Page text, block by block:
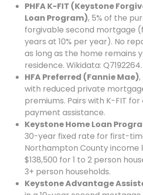
PHFA K-FIT (Keystone
Loan Program), 5% of the
forgivable second mortgage
years at 10% per year). No
as long as the home remains
residence. Wikidata: Q7192264.
HFA Preferred (Fannie Mae)
with reduced private
premiums. Pairs with K-FIT
payment assistance.
Keystone Home Loan
30-year fixed rate for first-
Northampton County income
$138,500 for 1 to 2 person
3+ person households.
Keystone Advantage